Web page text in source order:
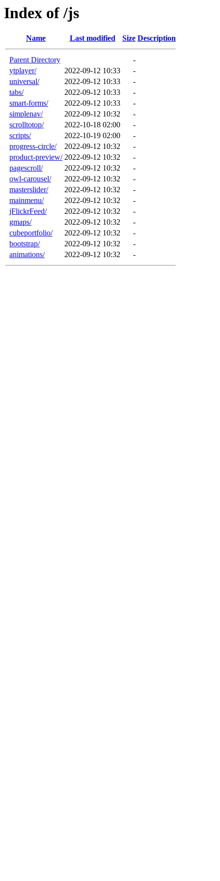
Index of /js
Name Last modified Size Description
Parent Directory
-
ytplayer/
2022-09-12 10:33
-
universal/
2022-09-12 10:33
-
tabs/
2022-09-12 10:33
-
smart-forms/
2022-09-12 10:33
-
simplenav/
2022-09-12 10:32
-
scrolltotop/
2022-10-18 02:00
-
scripts/
2022-10-19 02:00
-
progress-circle/
2022-09-12 10:32
-
product-preview/ 2022-09-12 10:32
-
pagescroll/
2022-09-12 10:32
-
owl-carousel/
2022-09-12 10:32
-
masterslider/
2022-09-12 10:32
-
mainmenu/
2022-09-12 10:32
-
jFlickrFeed/
2022-09-12 10:32
-
gmaps/
2022-09-12 10:32
-
cubeportfolio/
2022-09-12 10:32
-
bootstrap/
2022-09-12 10:32
-
animations/
2022-09-12 10:32 -